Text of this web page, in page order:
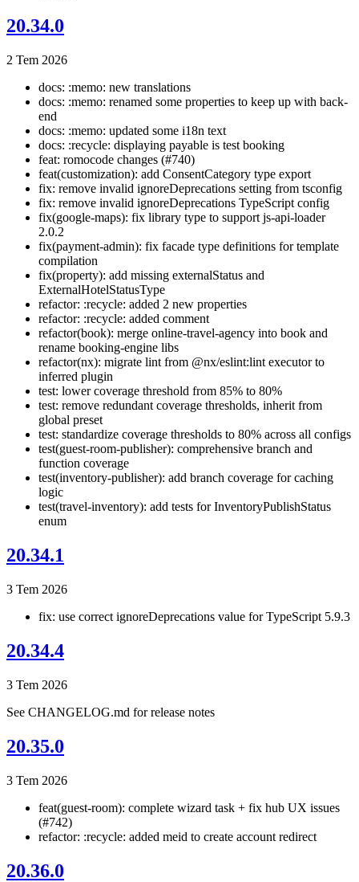
20.34.0
2 Tem 2026
docs: :memo: new translations
docs: :memo: renamed some properties to keep up with back-
end
docs: :memo: updated some i18n text
docs: :recycle: displaying payable is test booking
feat: romocode changes (#740)
feat(customization): add ConsentCategory type export
fix: remove invalid ignoreDeprecations setting from tsconfig
fix: remove invalid ignoreDeprecations TypeScript config
fix(google-maps): fix library type to support js-api-loader
2.0.2
fix(payment-admin): fix facade type definitions for template
compilation
fix(property): add missing externalStatus and
ExternalHotelStatusType
refactor: :recycle: added 2 new properties
refactor: :recycle: added comment
refactor(book): merge online-travel-agency into book and
rename booking-engine libs
refactor(nx): migrate lint from @nx/eslint:lint executor to
inferred plugin
test: lower coverage threshold from 85% to 80%
test: remove redundant coverage thresholds, inherit from
global preset
test: standardize coverage thresholds to 80% across all configs
test(guest-room-publisher): comprehensive branch and
function coverage
test(inventory-publisher): add branch coverage for caching
logic
test(travel-inventory): add tests for InventoryPublishStatus
enum
20.34.1
3 Tem 2026
fix: use correct ignoreDeprecations value for TypeScript 5.9.3
20.34.4
3 Tem 2026
See CHANGELOG.md for release notes
20.35.0
3 Tem 2026
feat(guest-room): complete wizard task + fix hub UX issues
(#742)
refactor: :recycle: added meid to create account redirect
20.36.0